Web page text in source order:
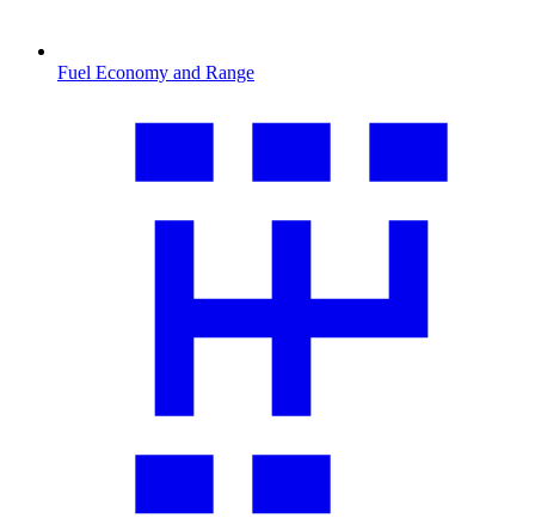
Fuel Economy and Range